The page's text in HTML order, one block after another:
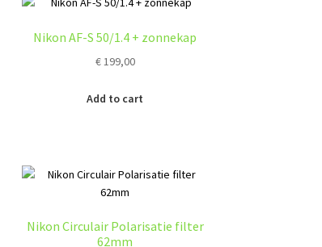
Nikon AF-S 50/1.4 + zonnekap
€199,00
Add to cart
Nikon Circulair Polarisatie filter
62mm